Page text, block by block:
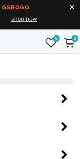
GSBOGO
shop now
0 0